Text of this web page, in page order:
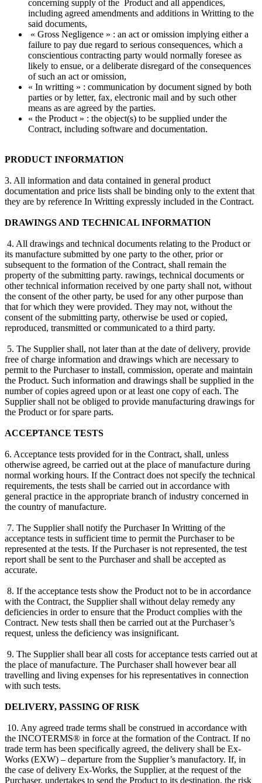
concerning supply of the Product and all appendices,
including agreed amendments and additions in Writting to the
said documents,
« Gross Negligence » : an act or omission implying either a
failure to pay due regard to serious consequences, which a
conscientious contracting party would normally foresee as
likely to ensue, or a deliberate disregard of the consequences
of such an act or omission,
« In writting » : communication by document signed by both
parties or by letter, fax, electronic mail and by such other
means as are agreed by the parties.
« the Product » : the object(s) to be supplied under the
Contract, including software and documentation.
PRODUCT INFORMATION
3. All information and data contained in general product
documentation and price lists shall be binding only to the extent that
they are by reference In Writting expressly included in the Contract.
DRAWINGS AND TECHNICAL INFORMATION
4. All drawings and technical documents relating to the Product or
its manufacture submitted by one party to the other, prior or
subsequent to the formation of the Contract, shall remain the
property of the submitting party. rawings, technical documents or
other technical information received by one party shall not, without
the consent of the other party, be used for any other purpose than
that for which they were provided. They may not, without the
consent of the submitting party, otherwise be used or copied,
reproduced, transmitted or communicated to a third party.
5. The Supplier shall, not later than at the date of delivery, provide
free of charge information and drawings which are necessary to
permit to the Purchaser to install, commission, operate and maintain
the Product. Such information and drawings shall be supplied in the
number of copies agreed upon or at least one copy of each. The
Supplier shall not be obliged to provide manufacturing drawings for
the Product or for spare parts.
ACCEPTANCE TESTS
6. Acceptance tests provided for in the Contract, shall, unless
otherwise agreed, be carried out at the place of manufacture during
normal working hours. If the Contract does not specify the technical
requirements, the tests shall be carried out in accordance with
general practice in the appropriate branch of industry concerned in
the country of manufacture.
7. The Supplier shall notify the Purchaser In Writting of the
acceptance tests in sufficient time to permit the Purchaser to be
represented at the tests. If the Purchaser is not represented, the test
report shall be sent to the Purchaser and shall be accepted as
accurate.
8. If the acceptance tests show the Product not to be in accordance
with the Contract, the Supplier shall without delay remedy any
deficiencies in order to ensure that the Product complies with the
Contract. New tests shall then be carried out at the Purchaser’s
request, unless the deficiency was insignificant.
9. The Supplier shall bear all costs for acceptance tests carried out at
the place of manufacture. The Purchaser shall however bear all
travelling and living expenses for his representatives in connection
with such tests.
DELIVERY, PASSING OF RISK
10. Any agreed trade terms shall be construed in accordance with
the INCOTERMS® in force at the formation of the Contract. If no
trade term has been specifically agreed, the delivery shall be Ex-
Works (EXW) – departure from the Supplier’s manufactory. If, in
the case of delivery Ex-Works, the Supplier, at the request of the
Purchaser, undertakes to send the Product to its destination, the risk